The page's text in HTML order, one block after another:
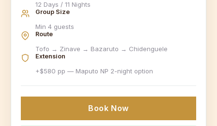
12 Days / 11 Nights
Group Size
Min 4 guests
Route
Tofo → Zinave → Bazaruto → Chidenguele
Extension
+$580 pp — Maputo NP 2-night option
Book Now